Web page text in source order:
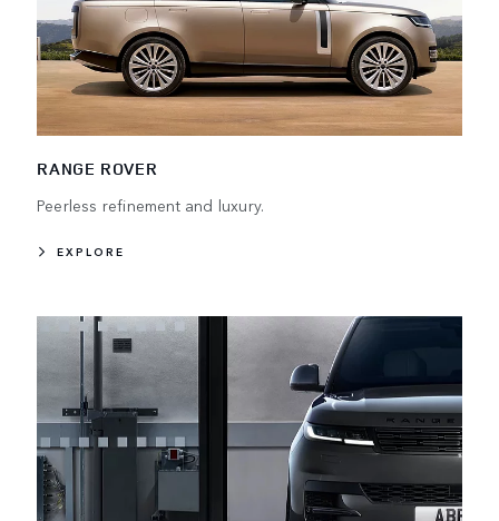
RANGE ROVER
Peerless refinement and luxury.
EXPLORE